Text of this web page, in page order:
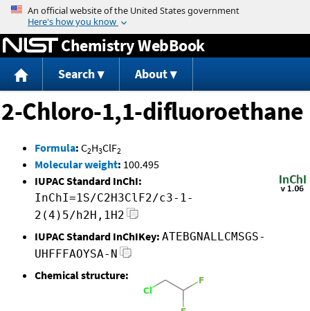
Jump to content
Chemistry WebBook
Search About
2-Chloro-1,1-difluoroethane
Formula: C2H3ClF2
Molecular weight: 100.495
IUPAC Standard InChI:
InChI=1S/C2H3ClF2/c3-1-
2(4)5/h2H,1H2
IUPAC Standard InChIKey: ATEBGNALLCMSGS-
UHFFFAOYSA-N
Chemical structure: